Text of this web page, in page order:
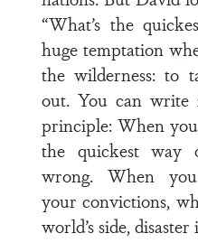
“What’s the
huge temptation
the wilderness: to
out. You can
principle: When
the quickest way
wrong. When
your convictions,
world’s side,